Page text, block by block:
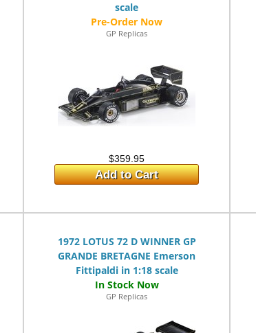
scale
GP Replicas
$359.95
Add to Cart
1972 LOTUS 72 D WINNER GP
GRANDE BRETAGNE Emerson
Fittipaldi in 1:18 scale
GP Replicas